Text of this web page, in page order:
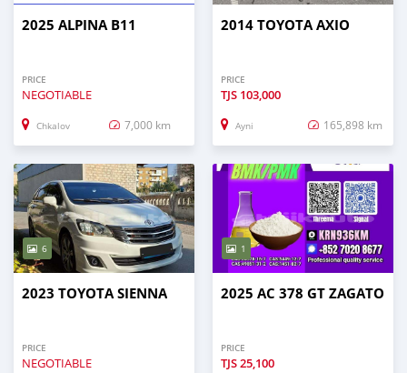
2025 ALPINA B11
PRICE
NEGOTIABLE
Chkalov 7,000 km
2014 TOYOTA AXIO
PRICE
TJS 103,000
Ayni 165,898 km
6
2023 TOYOTA SIENNA
PRICE
NEGOTIABLE
1
2025 AC 378 GT ZAGATO
PRICE
TJS25,100